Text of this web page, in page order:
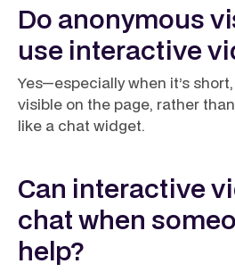
Do anonymous
use interactive
Yes—especially when it’s
visible on the page, rather
like a chat widget.
Can interactive
chat when
help?